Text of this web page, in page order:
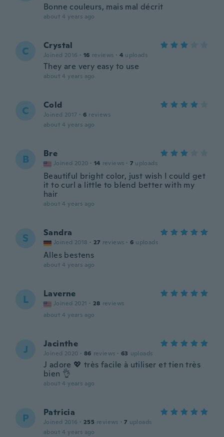
Bonne couleurs, mais mal décrit
about 4 years ago
C Crystal
Joined 2016 · 16 reviews · 4 uploads
They are very easy to use
about 4 years ago
C Cold
Joined 2017 · 6 reviews
about 4 years ago
B Bre
Joined 2020 · 14 reviews · 7 uploads
Beautiful bright color, just wish I could get
it to curl a little to blend better with my
hair
about 4 years ago
S Sandra
Joined 2018 · 27 reviews · 6 uploads
Alles bestens
about 4 years ago
L Laverne
Joined 2021 · 28 reviews
about 4 years ago
J Jacinthe
Joined 2020 · 86 reviews · 63 uploads
J adore 💖 très facile à utiliser et tien très
bien 👌
about 4 years ago
P Patricia
Joined 2016 · 255 reviews · 7 uploads
about 4 years ago